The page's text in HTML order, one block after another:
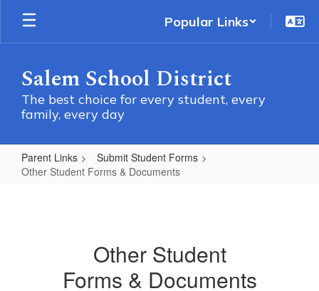
Skip
main
Popular Links
Salem School District
The best choice for every student, every
family, every day
Parent Links
Submit Student Forms
Other Student Forms & Documents
Documents
Other Student
Forms & Documents